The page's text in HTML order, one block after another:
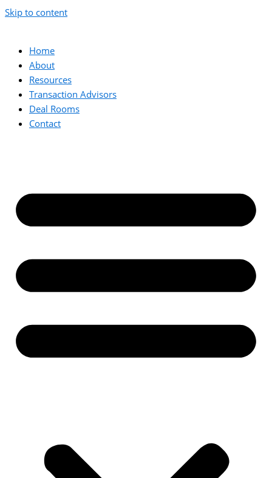
Skip to content
Home
About
Resources
Transaction Advisors
Deal Rooms
Contact